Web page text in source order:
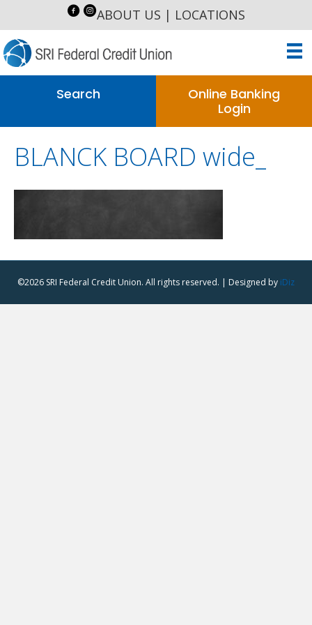
ABOUT US | LOCATIONS
Search
Online Banking
Login
BLANCK BOARD wide_
©2026 SRI Federal Credit Union. All rights reserved. | Designed by iDiz